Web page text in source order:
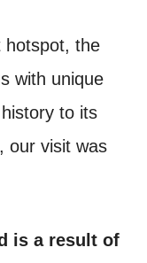
hotspot, the
with unique
to its
our visit was
is a result of